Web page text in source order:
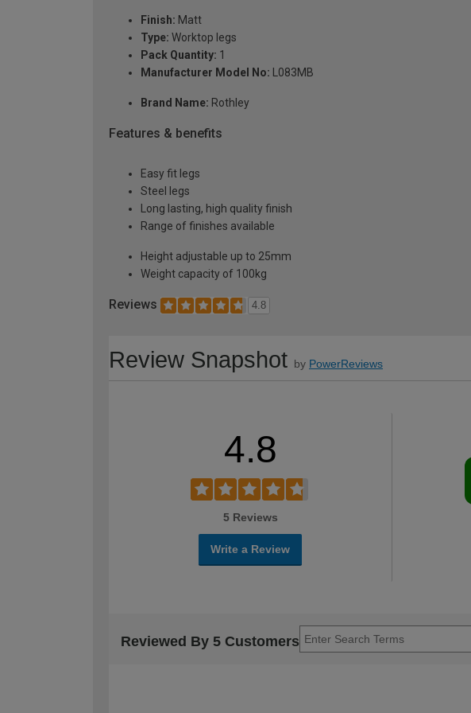
Finish: Matt
Type: Worktop legs
Pack Quantity: 1
Manufacturer Model No: L083MB
Brand Name: Rothley
Features & benefits
Easy fit legs
Steel legs
Long lasting, high quality finish
Range of finishes available
Height adjustable up to 25mm
Weight capacity of 100kg
Reviews 4.8
Review Snapshot by PowerReviews
4.8
5 Reviews
Write a Review
Reviewed By 5 Customers